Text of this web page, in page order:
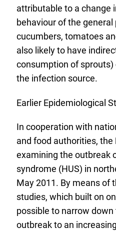
attributable to a change
behaviour of the general
cucumbers, tomatoes
also likely to have
consumption of sprouts)
the infection source.
Earlier Epidemiological
In cooperation with
and food authorities, the
examining the outbreak
syndrome (HUS) in
May 2011. By means of
studies, which built on
possible to narrow
outbreak to an